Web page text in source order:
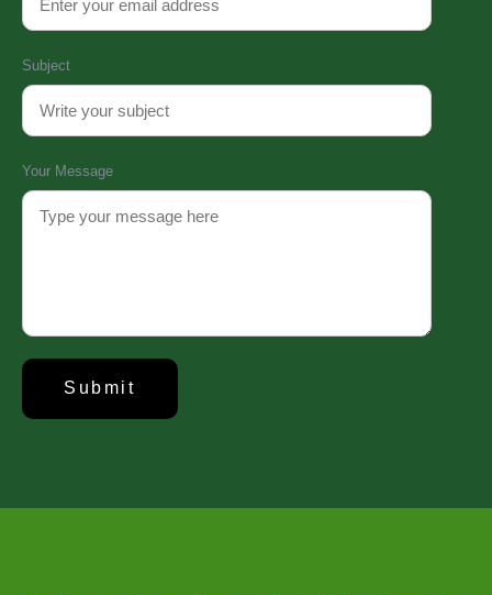
Subject
Your Message
About Us
Established in 2008, Update Dental College & Hospital (UpDCH) is a